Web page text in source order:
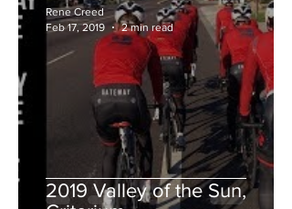
2019 Valley of the Sun,
Rene Creed
Feb 17, 2019
2 min read